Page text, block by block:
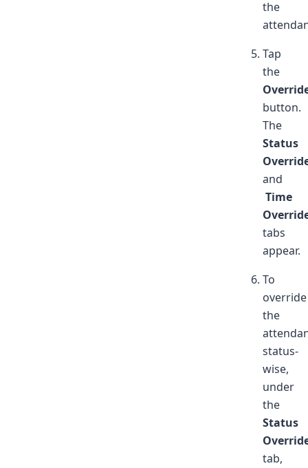
the
Tap
the
button.
The
Status
and
Time
tabs
appear.
To
override
the
status-
wise,
under
the
Status
tab,